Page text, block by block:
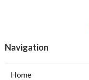
Navigation
Home